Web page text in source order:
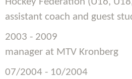
assistant coach and guest
2003 - 2009
manager at MTV Kronberg
07/2004 - 10/2004